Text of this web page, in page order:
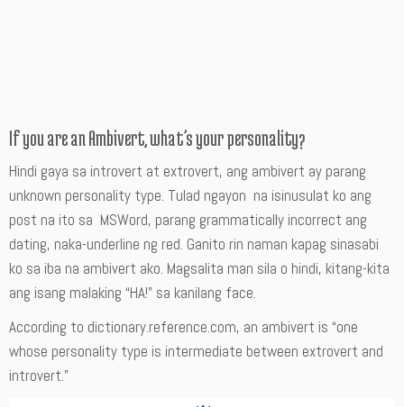
If you are an Ambivert, what’s your personality?
Hindi gaya sa introvert at extrovert, ang ambivert ay parang
unknown personality type. Tulad ngayon na isinusulat ko ang
post na ito sa MSWord, parang grammatically incorrect ang
dating, naka-underline ng red. Ganito rin naman kapag sinasabi
ko sa iba na ambivert ako. Magsalita man sila o hindi, kitang-kita
ang isang malaking “HA!” sa kanilang face.
According to dictionary.reference.com, an ambivert is “one
whose personality type is intermediate between extrovert and
introvert.”